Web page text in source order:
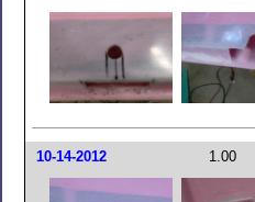
10-14-2012 1.00